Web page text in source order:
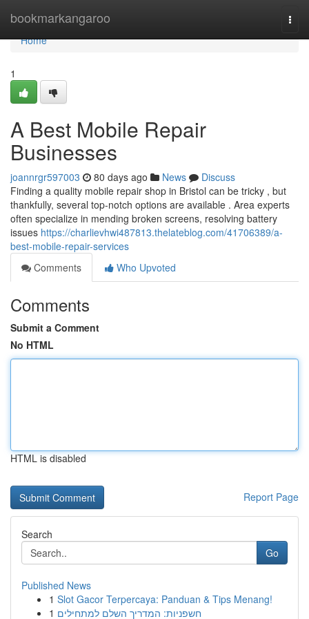
bookmarkangaroo
Home
Home
1
A Best Mobile Repair
Businesses
joannrgr597003 80 days ago News
Discuss
Finding a quality mobile repair shop in Bristol can be tricky , but
thankfully, several top-notch options are available . Area experts
often specialize in mending broken screens, resolving battery
issues https://charlievhwi487813.thelateblog.com/41706389/a-
best-mobile-repair-services
Comments
Who Upvoted
Comments
Submit a Comment
No HTML
HTML is disabled
Report Page
Search
Go
Published News
1 Slot Gacor Terpercaya: Panduan & Tips Menang!
1 חשפניות: המדריך השלם למתחילים